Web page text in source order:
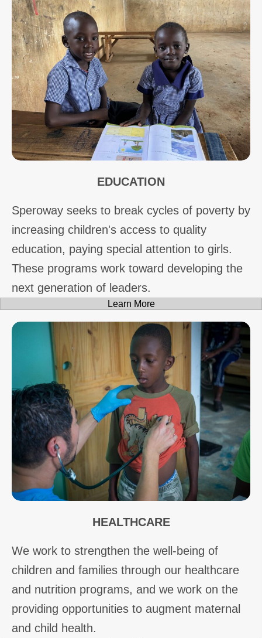
EDUCATION
Speroway seeks to break cycles of poverty by
increasing children's access to quality
education, paying special attention to girls.
These programs work toward developing the
next generation of leaders.
Learn More
HEALTHCARE
We work to strengthen the well-being of
children and families through our healthcare
and nutrition programs, and we work on the
providing opportunities to augment maternal
and child health.